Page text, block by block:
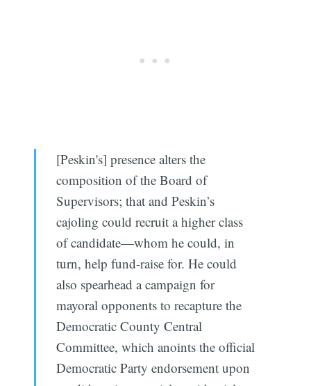
[Peskin's] presence alters the
composition of the Board of
Supervisors; that and Peskin’s
cajoling could recruit a higher class
of candidate—whom he could, in
turn, help fund-raise for. He could
also spearhead a campaign for
mayoral opponents to recapture the
Democratic County Central
Committee, which anoints the official
Democratic Party endorsement upon